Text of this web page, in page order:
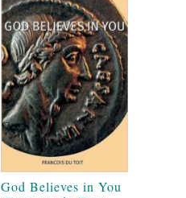
God Believes in You